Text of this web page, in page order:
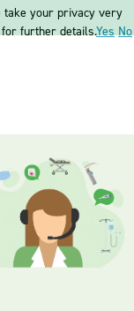
take your privacy very
further details.Yes No